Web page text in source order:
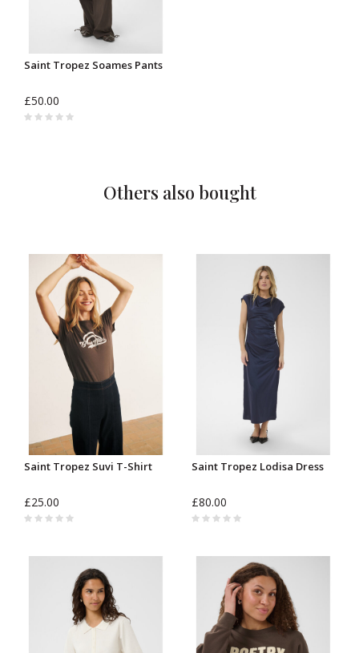
Saint Tropez Soames Pants
£50.00
Others also bought
Saint Tropez Suvi T-Shirt
£25.00
Saint Tropez Lodisa Dress
£80.00